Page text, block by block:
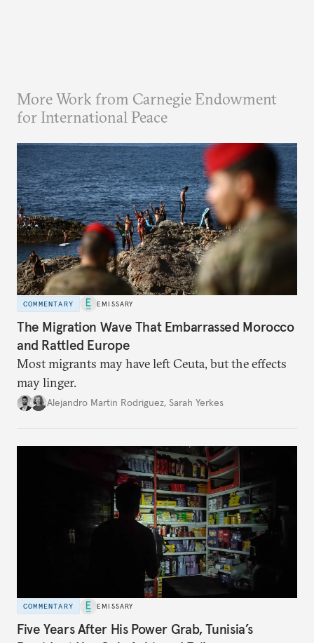
More Work from Carnegie Endowment
for International Peace
COMMENTARY EMISSARY
The Migration Wave That Embarrassed Morocco
and Rattled Europe
Most migrants may have left Ceuta, but the effects
may linger.
Alejandro Martin Rodriguez, Sarah Yerkes
COMMENTARY EMISSARY
Five Years After His Power Grab, Tunisia’s